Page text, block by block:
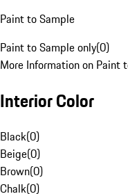
Paint to Sample
Paint to Sample only(0)
More Information on Paint
Interior Color
Black(0)
Beige(0)
Brown(0)
Chalk(0)